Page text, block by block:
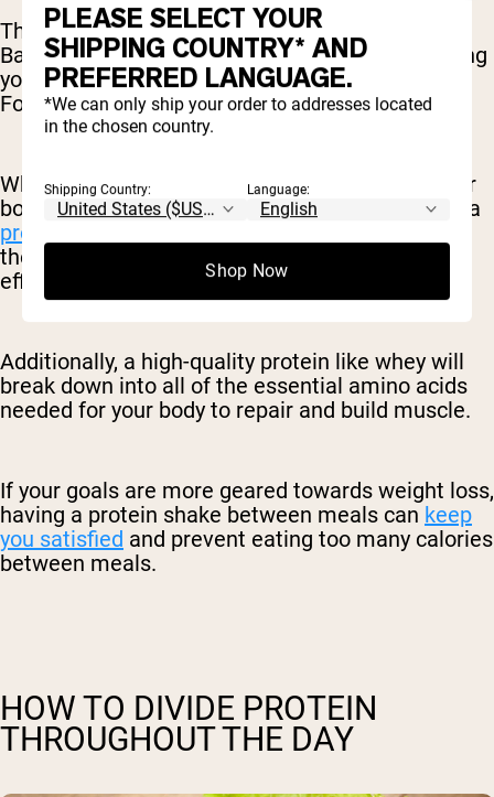
This isn’t as complicated as it may sound.
Basically, you just want to make sure you’re giving
your body protein at the times it needs it most.
For example, after a workout.
When you work out and break down muscle, your
body gets to work to repair that muscle. Timing a
protein shake for post-workout
the fuel it needs to repair the muscle more
efficiently.
Additionally, a high-quality protein like whey will
break down into all of the essential amino acids
needed for your body to repair and build muscle.
If your goals are more geared towards weight loss,
having a protein shake between meals can keep
you satisfied and prevent eating too many calories
between meals.
HOW TO DIVIDE PROTEIN
THROUGHOUT THE DAY
PLEASE SELECT YOUR
SHIPPING COUNTRY* AND
PREFERRED LANGUAGE.
*We can only ship your order to addresses located
in the chosen country.
Shipping Country: Language:
Shop Now